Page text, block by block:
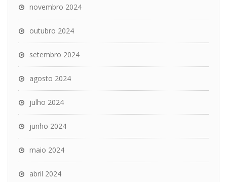
novembro 2024
outubro 2024
setembro 2024
agosto 2024
julho 2024
junho 2024
maio 2024
abril 2024